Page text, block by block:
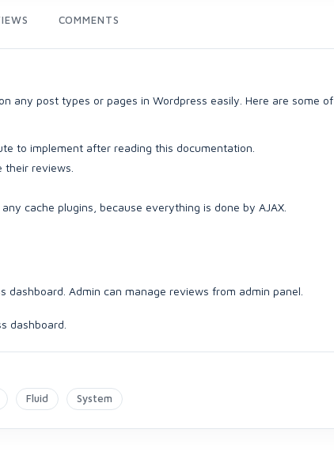
COMMENTS
any post types or pages in Wordpress easily. Here are some of
to implement after reading this documentation.
reviews.
cache plugins, because everything is done by AJAX.
Admin can manage reviews from admin panel.
dashboard.
Fluid System